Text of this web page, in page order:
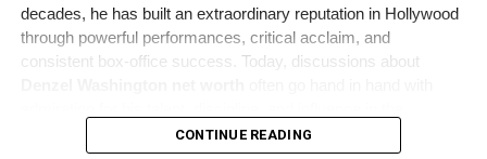
decades, he has built an extraordinary reputation in Hollywood
through powerful performances, critical acclaim, and
consistent box-office success. Today, discussions about
entertainment industry.CONTINUE READING